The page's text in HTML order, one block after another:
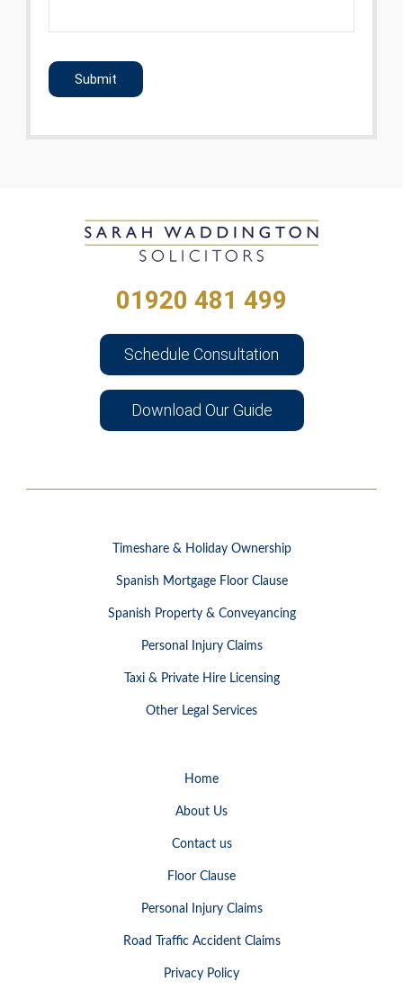
01920 481 499
Schedule Consultation
Download Our Guide
Timeshare & Holiday Ownership
Spanish Mortgage Floor Clause
Spanish Property & Conveyancing
Personal Injury Claims
Taxi & Private Hire Licensing
Other Legal Services
Home
About Us
Contact us
Floor Clause
Personal Injury Claims
Road Traffic Accident Claims
Privacy Policy